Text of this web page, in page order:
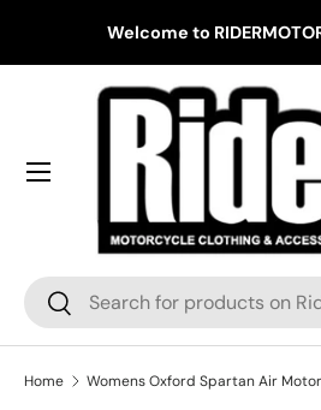
Skip to content
Welcome to
Search
Search
Home Womens Oxford Spartan Air